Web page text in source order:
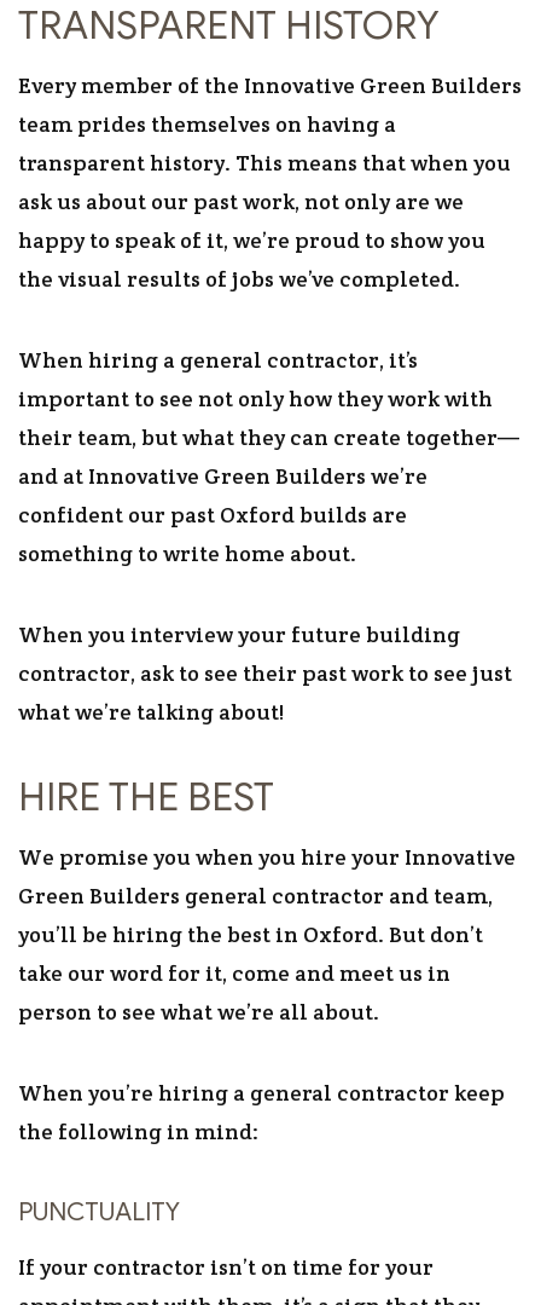
TRANSPARENT HISTORY
Every member of the Innovative Green Builders
team prides themselves on having a
transparent history. This means that when you
ask us about our past work, not only are we
happy to speak of it, we’re proud to show you
the visual results of jobs we’ve completed.
When hiring a general contractor, it’s
important to see not only how they work with
their team, but what they can create together—
and at Innovative Green Builders we’re
confident our past Oxford builds are
something to write home about.
When you interview your future building
contractor, ask to see their past work to see just
what we’re talking about!
HIRE THE BEST
We promise you when you hire your Innovative
Green Builders general contractor and team,
you’ll be hiring the best in Oxford. But don’t
take our word for it, come and meet us in
person to see what we’re all about.
When you’re hiring a general contractor keep
the following in mind:
PUNCTUALITY
If your contractor isn’t on time for your